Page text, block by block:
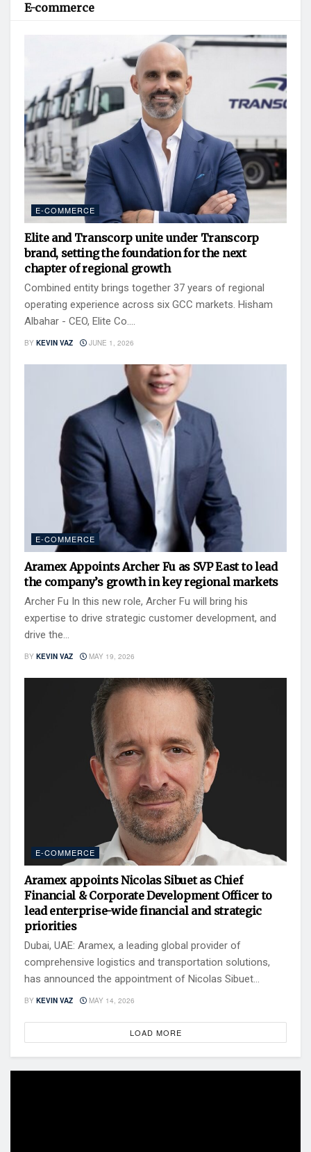
E-commerce
E-COMMERCE
Elite and Transcorp unite under Transcorp
brand, setting the foundation for the next
chapter of regional growth
Combined entity brings together 37 years of regional
operating experience across six GCC markets. Hisham
Albahar - CEO, Elite Co....
BY KEVIN VAZ JUNE 1, 2026
E-COMMERCE
Aramex Appoints Archer Fu as SVP East to lead
the company’s growth in key regional markets
Archer Fu In this new role, Archer Fu will bring his
expertise to drive strategic customer development, and
drive the...
BY KEVIN VAZ MAY 19, 2026
E-COMMERCE
Aramex appoints Nicolas Sibuet as Chief
Financial & Corporate Development Officer to
lead enterprise-wide financial and strategic
priorities
Dubai, UAE: Aramex, a leading global provider of
comprehensive logistics and transportation solutions,
has announced the appointment of Nicolas Sibuet...
BY KEVIN VAZ MAY 14, 2026
LOAD MORE